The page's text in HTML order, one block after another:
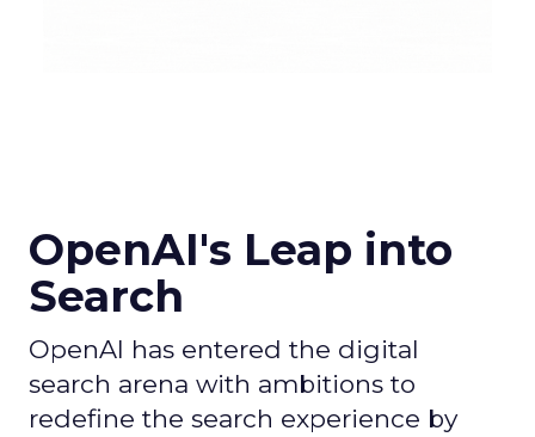
OpenAI's Leap into
Search
OpenAI has entered the digital
search arena with ambitions to
redefine the search experience by